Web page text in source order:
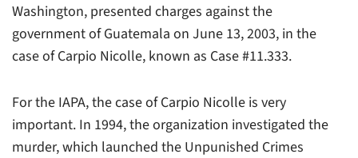
Washington, presented charges against the
government of Guatemala on June 13, 2003, in the
case of Carpio Nicolle, known as Case #11.333.
For the IAPA, the case of Carpio Nicolle is very
important. In 1994, the organization investigated the
murder, which launched the Unpunished Crimes